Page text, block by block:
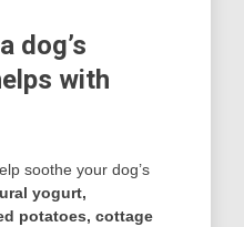
dog’s
with
soothe your dog’s
yogurt,
potatoes, cottage